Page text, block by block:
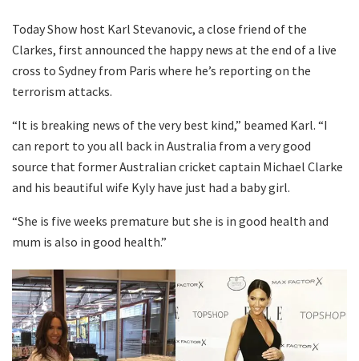
Today Show host Karl Stevanovic, a close friend of the
Clarkes, first announced the happy news at the end of a live
cross to Sydney from Paris where he’s reporting on the
terrorism attacks.
“It is breaking news of the very best kind,” beamed Karl. “I
can report to you all back in Australia from a very good
source that former Australian cricket captain Michael Clarke
and his beautiful wife Kyly have just had a baby girl.
“She is five weeks premature but she is in good health and
mum is also in good health.”